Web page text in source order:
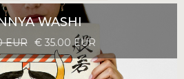
WASHI
EUR € 35.00 EUR